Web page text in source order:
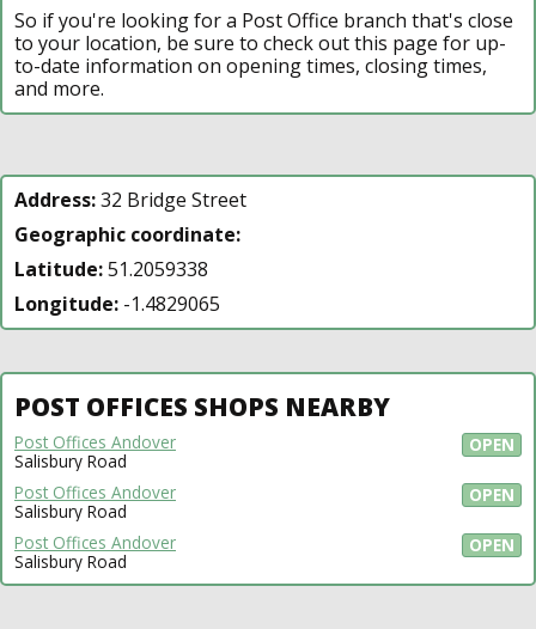
So if you're looking for a Post Office branch that's close
to your location, be sure to check out this page for up-
to-date information on opening times, closing times,
and more.
Address:32 Bridge Street
Geographic coordinate:
Latitude:51.2059338
Longitude: -1.4829065
POST OFFICES SHOPS NEARBY
OPEN
Post Offices Andover
Salisbury Road
OPEN
Post Offices Andover
Salisbury Road
OPEN
Post Offices Andover
Salisbury Road